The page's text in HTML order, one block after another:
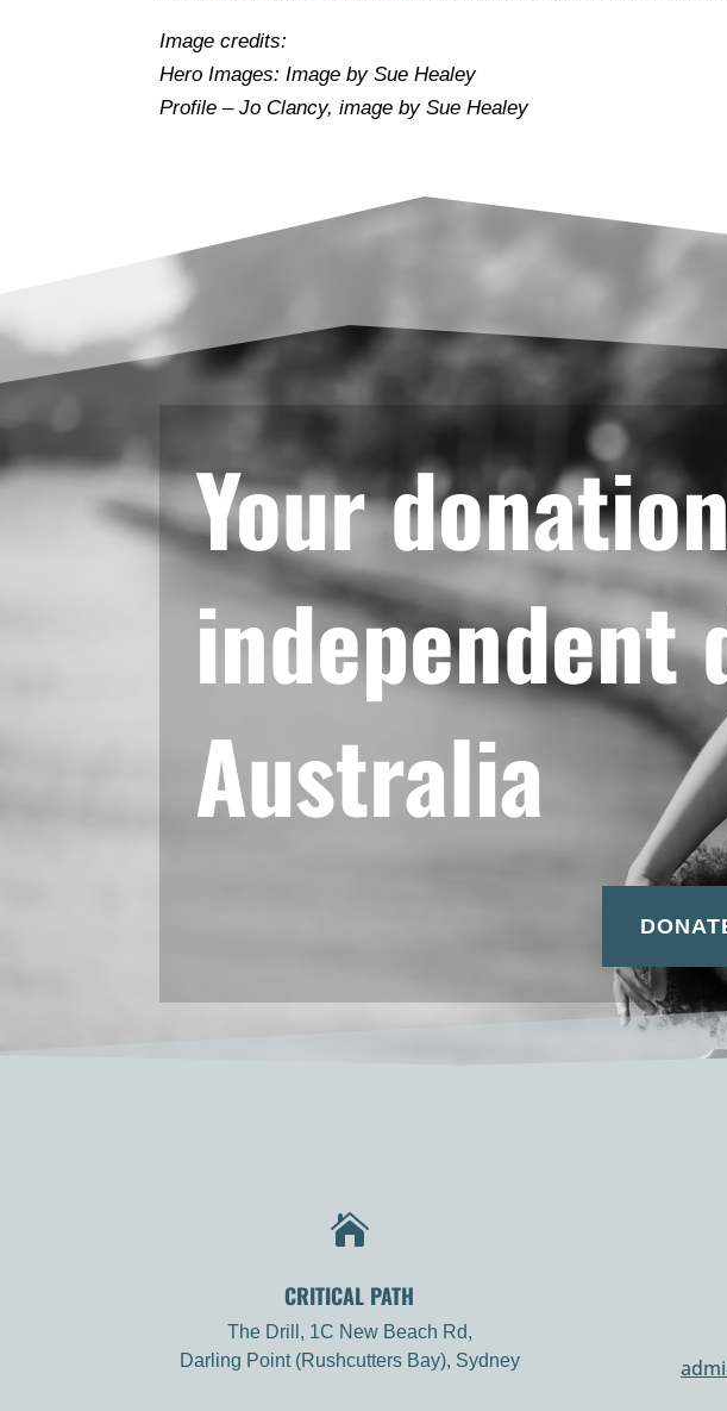
Image credits:
Hero Images: Image by Sue Healey
Profile –Jo Clancy, image by Sue Healey
Your
independent
Australia

CRITICAL PATH
The Drill, 1C New Beach Rd,
Darling Point (Rushcutters Bay), Sydney